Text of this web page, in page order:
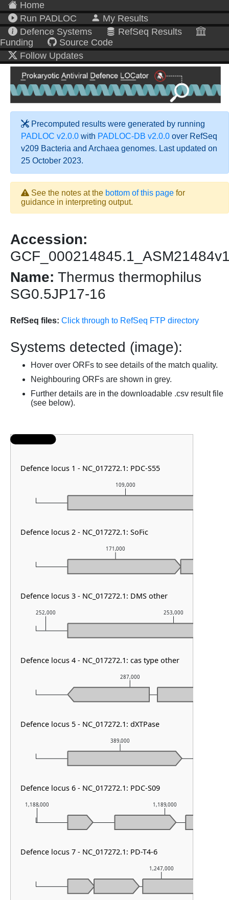
Home
Run PADLOC
My Results
Defence Systems
RefSeq Results
Funding
Source Code
Follow Updates
Precomputed results were generated by running
PADLOC v2.0.0 with PADLOC-DB v2.0.0 over RefSeq
v209 Bacteria and Archaea genomes. Last updated on
25 October 2023.
See the notes at the bottom of this page for
guidance in interpreting output.
Accession:
Name: Thermus thermophilus
SG0.5JP17-16
RefSeq files: Click through to RefSeq FTP directory
Systems detected (image):
Hover over ORFs to see details of the match quality.
Neighbouring ORFs are shown in grey.
Further details are in the downloadable .csv result file
(see below).
1,247,000
1,188,000 1,189,000
389,000
287,000
252,000 253,000
171,000
109,000
Defence locus 1 - NC_017272.1: PDC-S55
Defence locus 2 - NC_017272.1: SoFic
Defence locus 3 - NC_017272.1: DMS other
Defence locus 4 - NC_017272.1: cas type other
Defence locus 5 - NC_017272.1: dXTPase
Defence locus 6 - NC_017272.1: PDC-S09
Defence locus 7 - NC_017272.1: PD-T4-6